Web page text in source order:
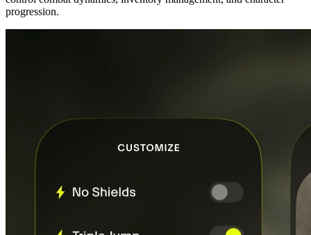
progression.